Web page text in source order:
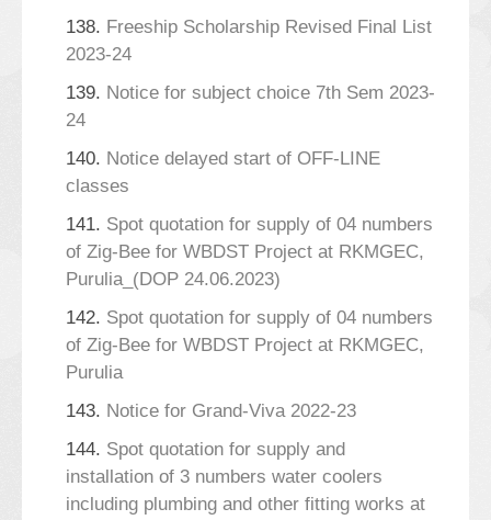
138. Freeship Scholarship Revised Final List
2023-24
139. Notice for subject choice 7th Sem 2023-
24
140. Notice delayed start of OFF-LINE
classes
141. Spot quotation for supply of 04 numbers
of Zig-Bee for WBDST Project at RKMGEC,
Purulia_(DOP 24.06.2023)
142. Spot quotation for supply of 04 numbers
of Zig-Bee for WBDST Project at RKMGEC,
Purulia
143. Notice for Grand-Viva 2022-23
144. Spot quotation for supply and
installation of 3 numbers water coolers
including plumbing and other fitting works at